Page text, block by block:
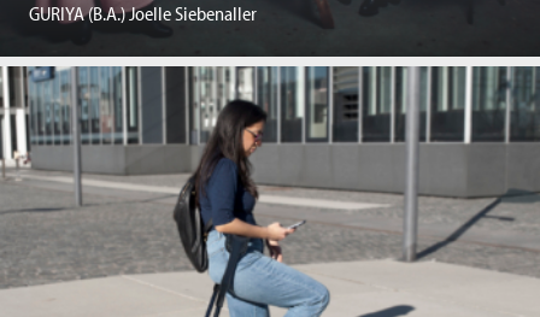
GURIYA (B.A.) Joelle Siebenaller